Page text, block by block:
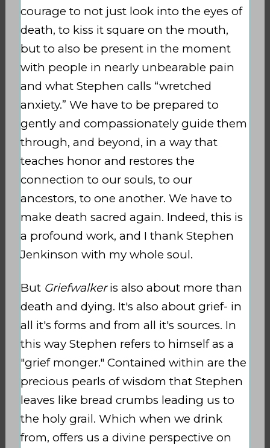
courage to not just look into the eyes of
death, to kiss it square on the mouth,
but to also be present in the moment
with people in nearly unbearable pain
and what Stephen calls “wretched
anxiety.” We have to be prepared to
gently and compassionately guide them
through, and beyond, in a way that
teaches honor and restores the
connection to our souls, to our
ancestors, to one another. We have to
make death sacred again. Indeed, this is
a profound work, and I thank Stephen
Jenkinson with my whole soul.
But Griefwalkeris also about more than
death and dying. It's also about grief- in
all it's forms and from all it's sources. In
this way Stephen refers to himself as a
"grief monger." Contained within are the
precious pearls of wisdom that Stephen
leaves like bread crumbs leading us to
the holy grail. Which when we drink
from, offers us a divine perspective on